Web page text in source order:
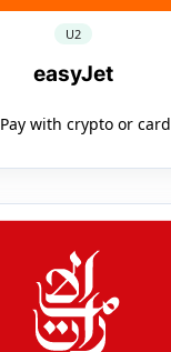
U2
easyJet
Pay with crypto or card